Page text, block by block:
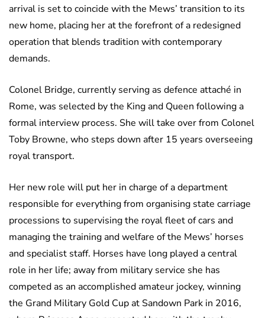
arrival is set to coincide with the Mews’ transition to its
new home, placing her at the forefront of a redesigned
operation that blends tradition with contemporary
demands.
Colonel Bridge, currently serving as defence attaché in
Rome, was selected by the King and Queen following a
formal interview process. She will take over from Colonel
Toby Browne, who steps down after 15 years overseeing
royal transport.
Her new role will put her in charge of a department
responsible for everything from organising state carriage
processions to supervising the royal fleet of cars and
managing the training and welfare of the Mews’ horses
and specialist staff. Horses have long played a central
role in her life; away from military service she has
competed as an accomplished amateur jockey, winning
the Grand Military Gold Cup at Sandown Park in 2016,